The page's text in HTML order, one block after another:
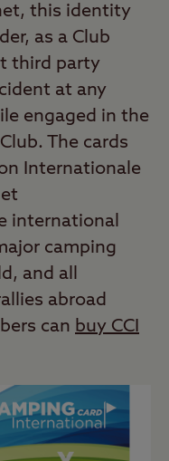
this identity
as a Club
third party
at any
engaged in the
The cards
Internationale
international
camping
and all
abroad
can buy CCI